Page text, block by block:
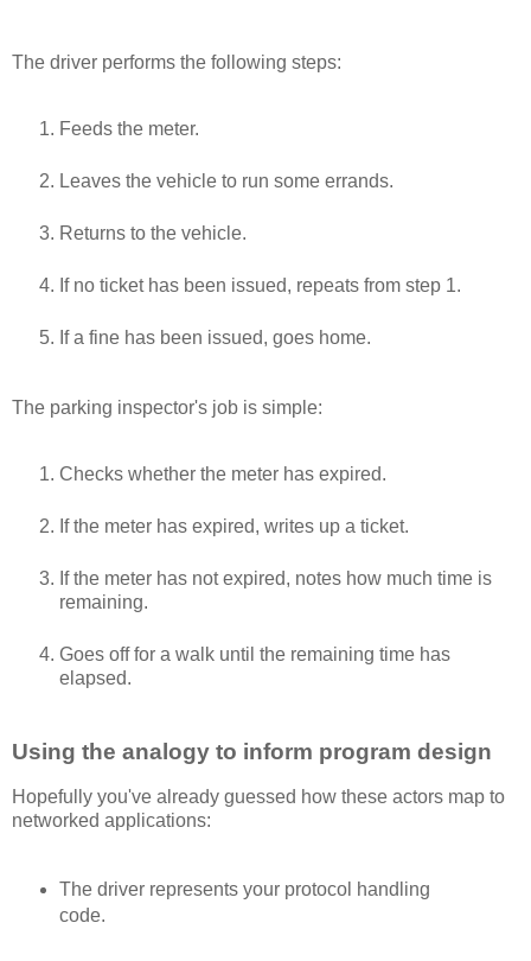
The driver performs the following steps:
Feeds the meter.
Leaves the vehicle to run some errands.
Returns to the vehicle.
If no ticket has been issued, repeats from step 1.
If a fine has been issued, goes home.
The parking inspector's job is simple:
Checks whether the meter has expired.
If the meter has expired, writes up a ticket.
If the meter has not expired, notes how much time is
remaining.
Goes off for a walk until the remaining time has
elapsed.
Using the analogy to inform program design
Hopefully you've already guessed how these actors map to
networked applications:
The driver represents your protocol handling
code.